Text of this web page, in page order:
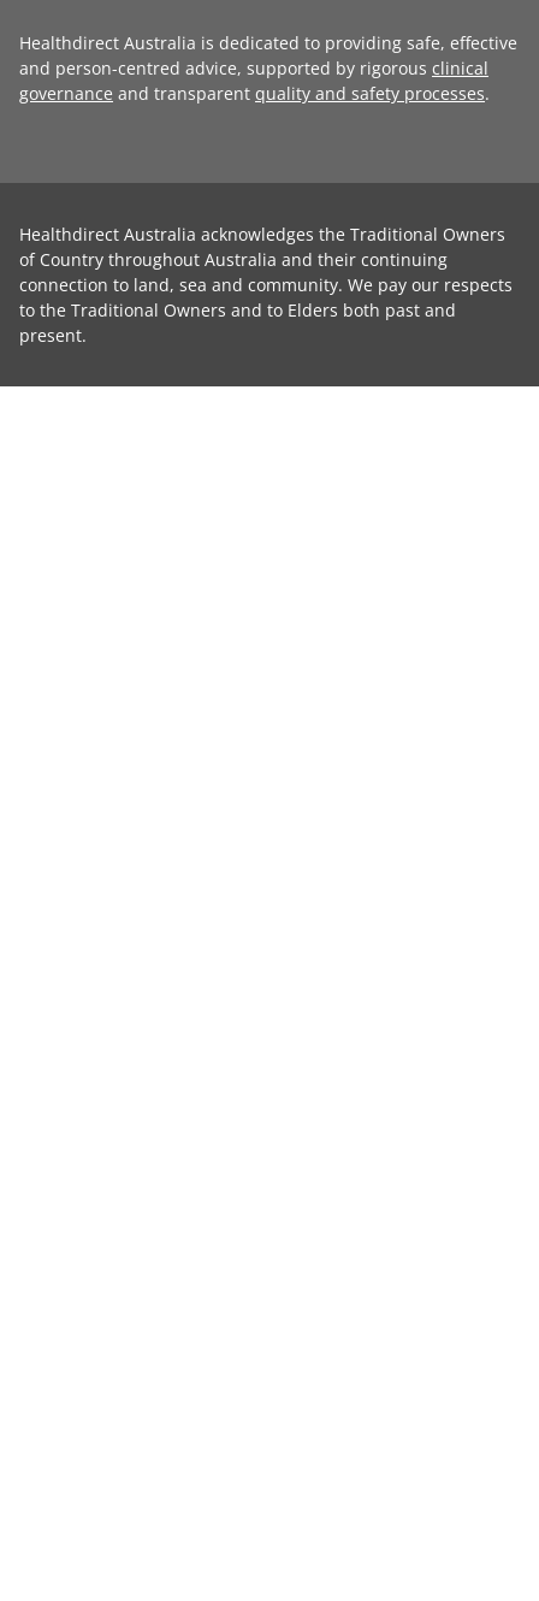
Healthdirect Australia is dedicated to providing safe, effective
and person-centred advice, supported by rigorous clinical
governance and transparent quality and safety processes.
Healthdirect Australia acknowledges the Traditional Owners
of Country throughout Australia and their continuing
connection to land, sea and community. We pay our respects
to the Traditional Owners and to Elders both past and
present.